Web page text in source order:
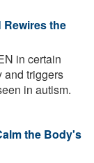
Rewires the
in certain
and triggers
in autism.
the Body's